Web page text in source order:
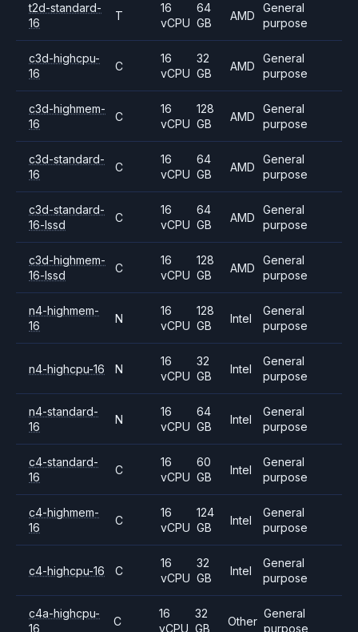
t2d-standard-
16
T
16
vCPU
64
GB
AMD
General
purpose
c3d-highcpu-
16
C
16
vCPU
32
GB
AMD
General
purpose
c3d-highmem-
16
C
16
vCPU
128
GB
AMD
General
purpose
c3d-standard-
16
C
16
vCPU
64
GB
AMD
General
purpose
c3d-standard-
16-lssd
C
16
vCPU
64
GB
AMD
General
purpose
c3d-highmem-
16-lssd
C
16
vCPU
128
GB
AMD
General
purpose
n4-highmem-
16
N
16
vCPU
128
GB
Intel
General
purpose
n4-highcpu-16 N
16
vCPU
32
GB
Intel
General
purpose
n4-standard-
16
N
16
vCPU
64
GB
Intel
General
purpose
c4-standard-
16
C
16
vCPU
60
GB
Intel
General
purpose
c4-highmem-
16
C
16
vCPU
124
GB
Intel
General
purpose
c4-highcpu-16 C
16
vCPU
32
GB
Intel
General
purpose
c4a-highcpu-
16
C
16
vCPU
32
GB
Other
General
purpose